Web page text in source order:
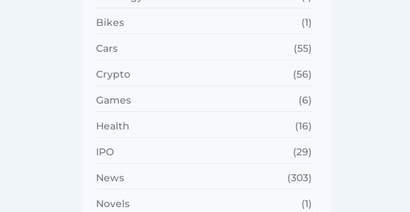
Bikes (1)
Cars (55)
Crypto (56)
Games (6)
Health (16)
IPO (29)
News (303)
Novels (1)